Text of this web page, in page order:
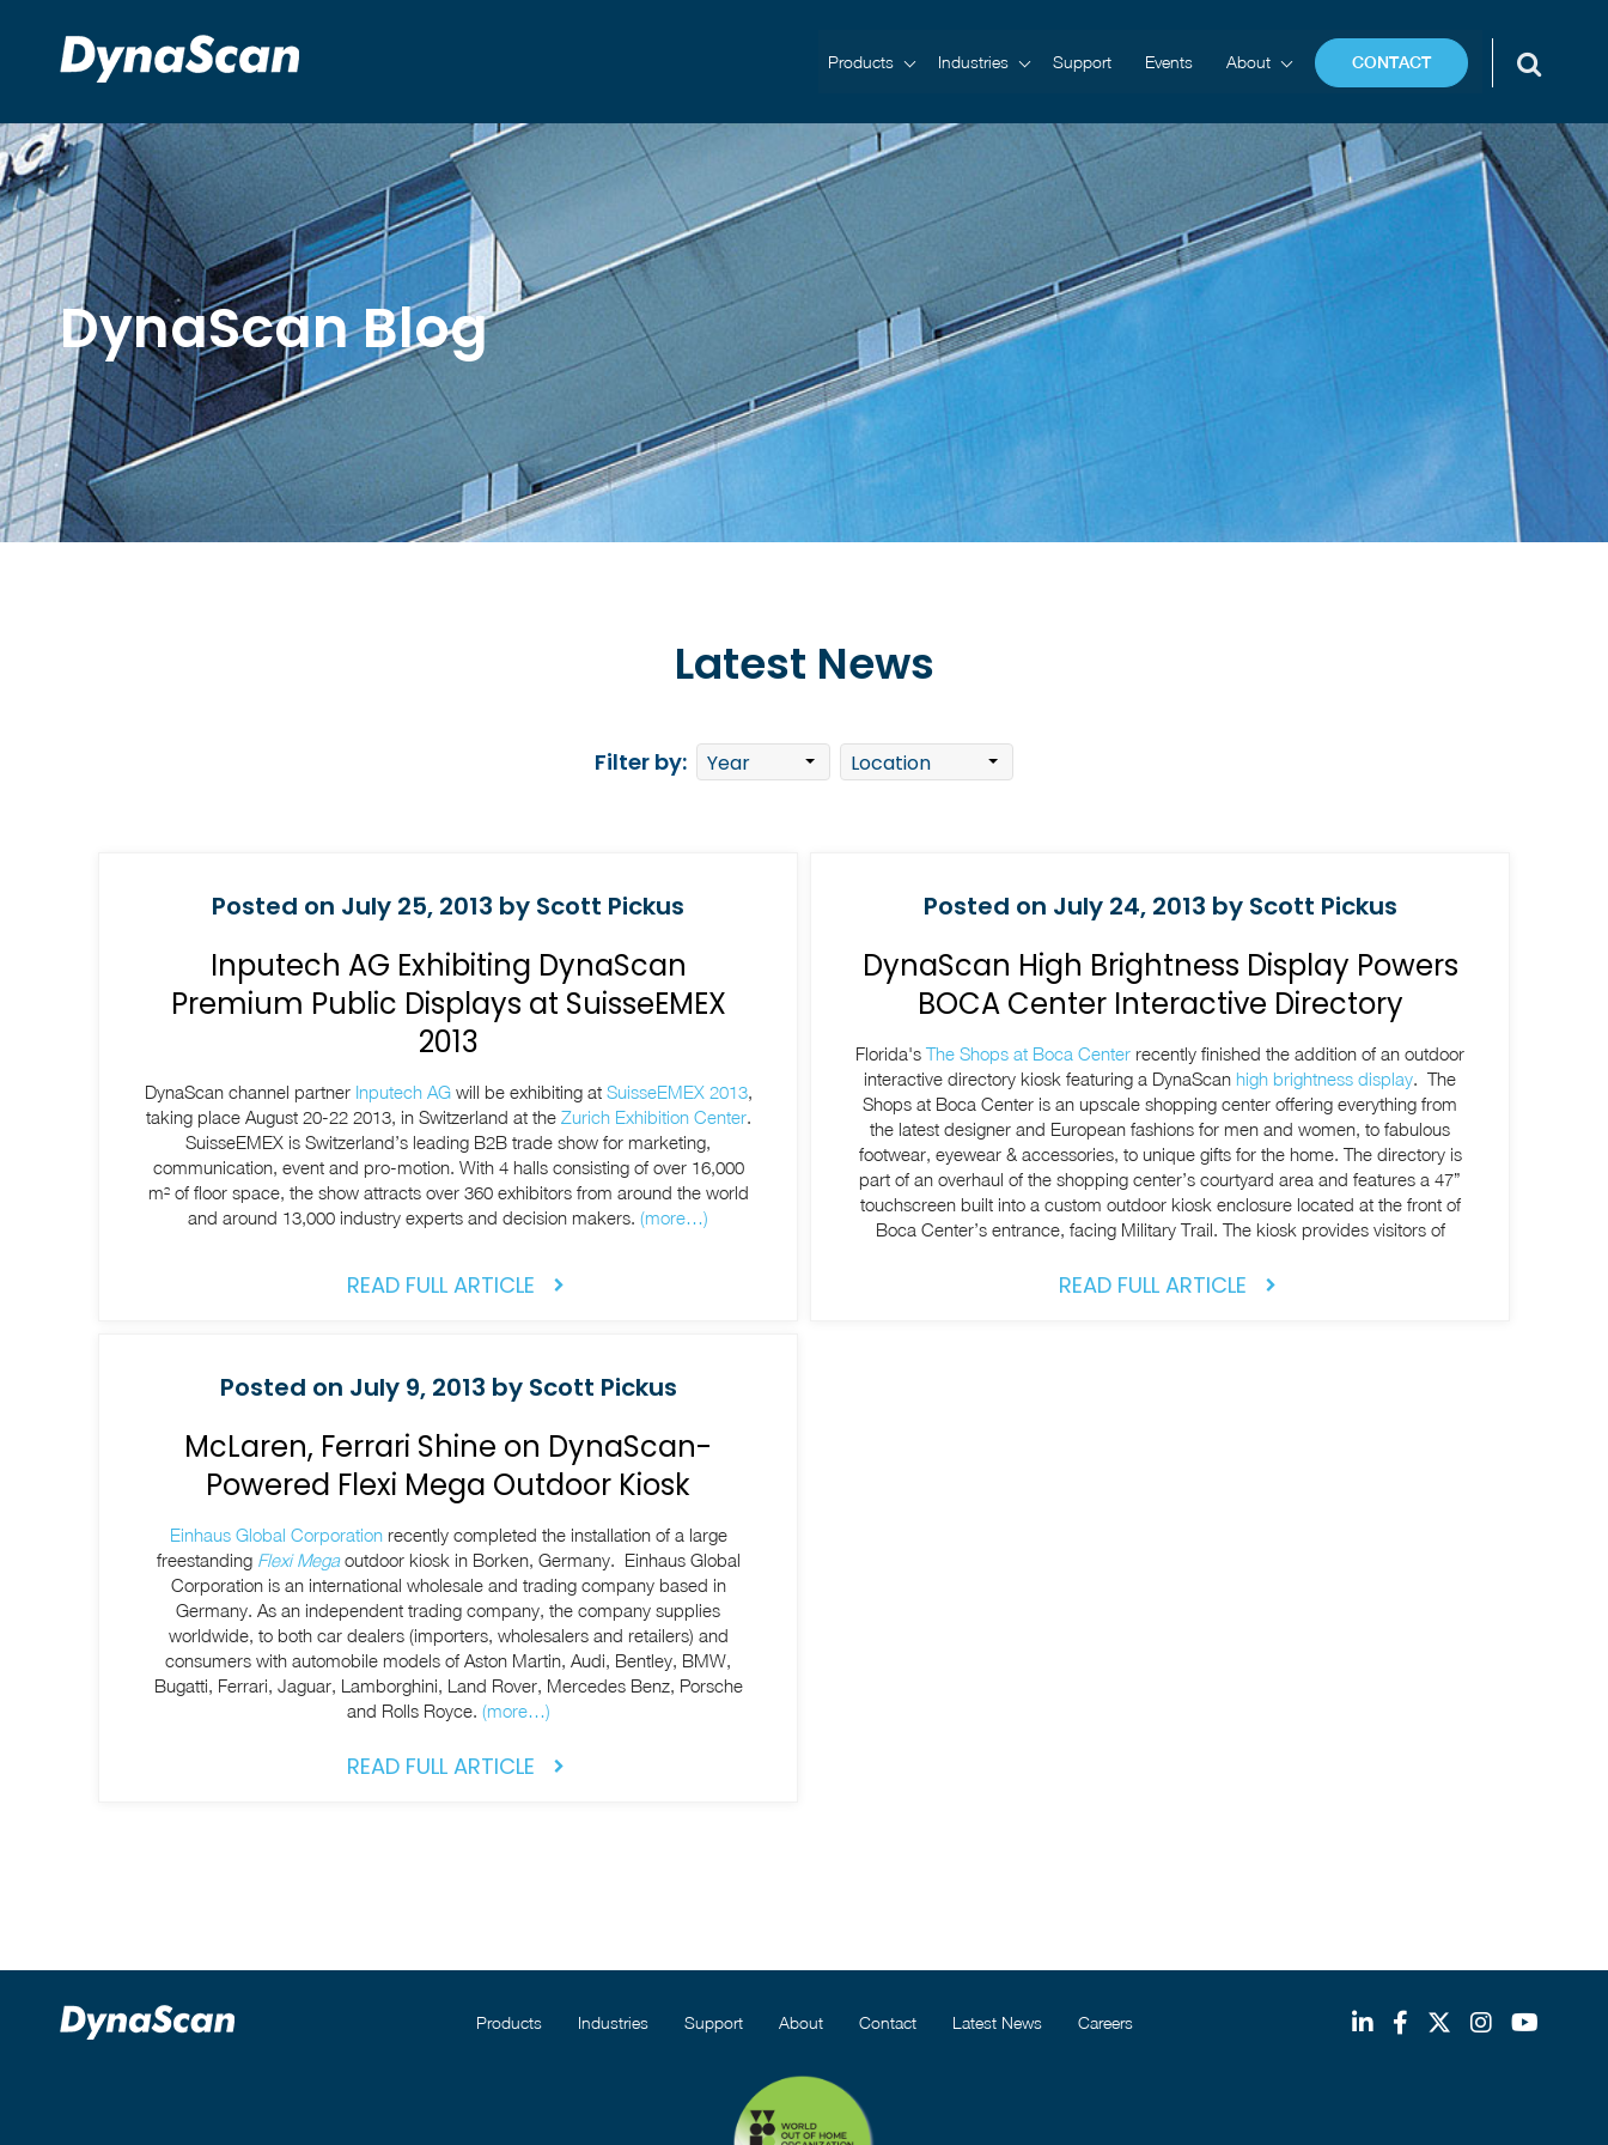
Products Industries Support Events About CONTACT
DynaScan Blog
Latest News
Filter by:
Posted on July 25, 2013 by Scott Pickus
Inputech AG Exhibiting DynaScan
Premium Public Displays at SuisseEMEX
2013
DynaScan channel partner Inputech AG will be exhibiting atSuisseEMEX 2013,
taking place August 20-22 2013, in Switzerland at the Zurich Exhibition Center.
SuisseEMEX is Switzerland’s leading B2B trade show for marketing,
communication, event and pro-motion. With 4 halls consisting of over 16,000
m² of floor space, the show attracts over 360 exhibitors from around the world
and around 13,000 industry experts and decision makers. (more…)
READ FULL ARTICLE
Posted on July 24, 2013 by Scott Pickus
DynaScan High Brightness Display Powers
BOCA Center Interactive Directory
Florida's The Shops at Boca Center recently finished the addition of an outdoor
interactive directory kiosk featuring a DynaScan high brightness display. The
Shops at Boca Center is an upscale shopping center offering everything from
the latest designer and European fashions for men and women, to fabulous
footwear, eyewear & accessories, to unique gifts for the home. The directory is
part of an overhaul of the shopping center’s courtyard area and features a 47”
touchscreen built into a custom outdoor kiosk enclosure located at the front of
Boca Center’s entrance, facing Military Trail. The kiosk provides visitors of
READ FULL ARTICLE
Posted on July 9, 2013 by Scott Pickus
McLaren, Ferrari Shine on DynaScan-
Powered Flexi Mega Outdoor Kiosk
Einhaus Global Corporationrecently completed the installation of a large
freestanding Flexi Megaoutdoor kiosk in Borken, Germany. Einhaus Global
Corporation is an international wholesale and trading company based in
Germany. As an independent trading company, the company supplies
worldwide, to both car dealers (importers, wholesalers and retailers) and
consumers with automobile models of Aston Martin, Audi, Bentley, BMW,
Bugatti, Ferrari, Jaguar, Lamborghini, Land Rover, Mercedes Benz, Porsche
and Rolls Royce. (more…)
READ FULL ARTICLE
Products Industries Support About Contact Latest News Careers